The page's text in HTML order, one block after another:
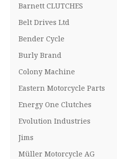
Barnett CLUTCHES
Belt Drives Ltd
Bender Cycle
Burly Brand
Colony Machine
Eastern Motorcycle Parts
Energy One Clutches
Evolution Industries
Jims
Müller Motorcycle AG